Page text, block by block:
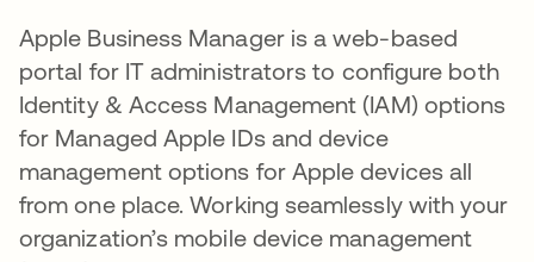
Apple Business Manager is a web-based
portal for IT administrators to configure both
Identity & Access Management (IAM) options
for Managed Apple IDs and device
management options for Apple devices all
from one place. Working seamlessly with your
organization’s mobile device management